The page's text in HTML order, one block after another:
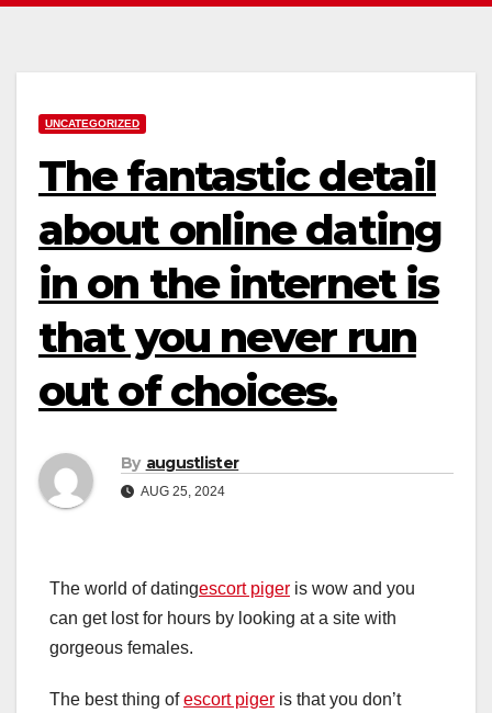
UNCATEGORIZED
The fantastic detail
about online dating
in on the internet is
that you never run
out of choices.
By augustlister
AUG 25, 2024
The world of datingescort piger is wow and you
can get lost for hours by looking at a site with
gorgeous females.
The best thing ofescort piger is that you don’t